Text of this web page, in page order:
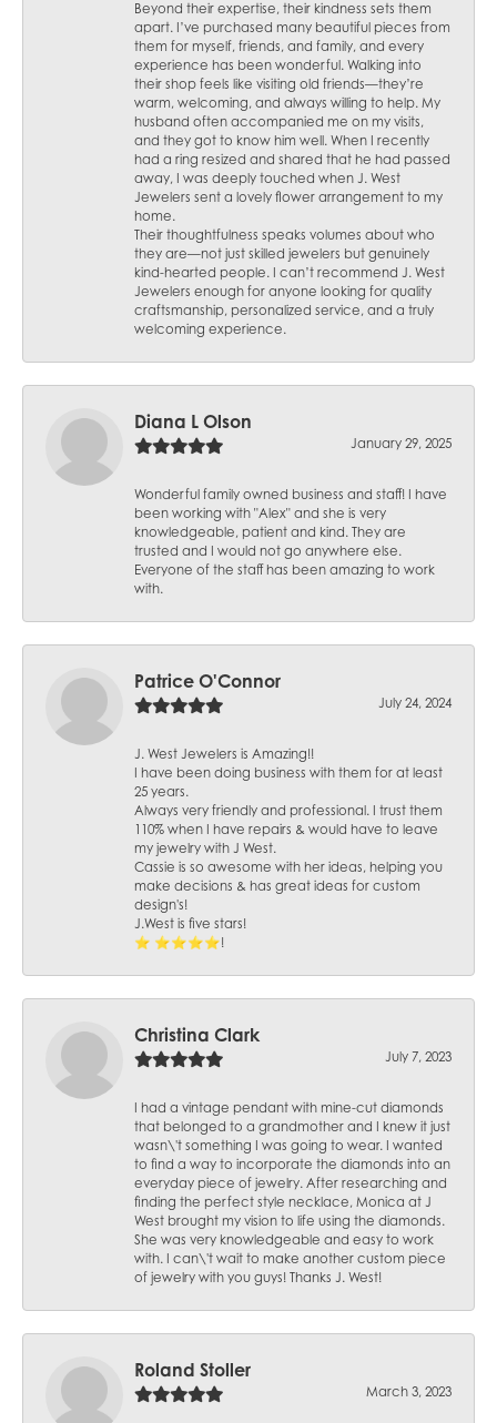
Beyond their expertise, their kindness sets them
apart. I’ve purchased many beautiful pieces from
them for myself, friends, and family, and every
experience has been wonderful. Walking into
their shop feels like visiting old friends—they’re
warm, welcoming, and always willing to help. My
husband often accompanied me on my visits,
and they got to know him well. When I recently
had a ring resized and shared that he had passed
away, I was deeply touched when J. West
Jewelers sent a lovely flower arrangement to my
home.
Their thoughtfulness speaks volumes about who
they are—not just skilled jewelers but genuinely
kind-hearted people. I can’t recommend J. West
Jewelers enough for anyone looking for quality
craftsmanship, personalized service, and a truly
welcoming experience.
Diana L Olson
January 29, 2025
Wonderful family owned business and staff! I have
been working with "Alex" and she is very
knowledgeable, patient and kind. They are
trusted and I would not go anywhere else.
Everyone of the staff has been amazing to work
with.
Patrice O'Connor
July 24, 2024
J. West Jewelers is Amazing!!
I have been doing business with them for at least
25 years.
Always very friendly and professional. I trust them
110% when I have repairs & would have to leave
my jewelry with J West.
Cassie is so awesome with her ideas, helping you
make decisions & has great ideas for custom
design's!
J.West is five stars!
⭐️ ⭐️⭐️⭐️⭐️!
Christina Clark
July 7, 2023
I had a vintage pendant with mine-cut diamonds
that belonged to a grandmother and I knew it just
wasn\'t something I was going to wear. I wanted
to find a way to incorporate the diamonds into an
everyday piece of jewelry. After researching and
finding the perfect style necklace, Monica at J
West brought my vision to life using the diamonds.
She was very knowledgeable and easy to work
with. I can\'t wait to make another custom piece
of jewelry with you guys! Thanks J. West!
Roland Stoller
March 3, 2023